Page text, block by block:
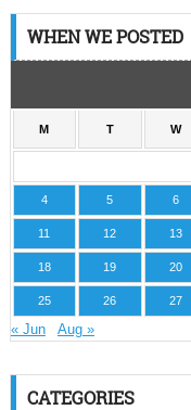
WHEN WE POSTED
M T W
4 5 6
11 12 13
18 19 20
25 26 27
« Jun Aug »
CATEGORIES